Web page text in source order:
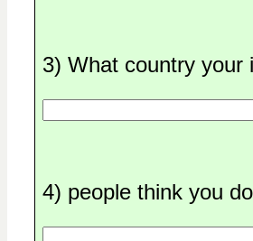
3) What country your
4) people think you